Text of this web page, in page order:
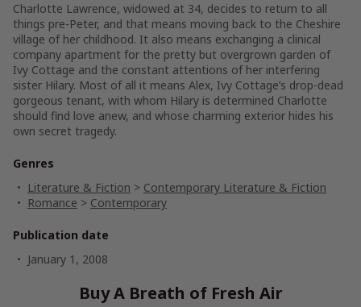
Charlotte Lawrence, widowed at 34, decides to return to all
things pre-Peter, and that means moving back to the Cheshire
village of her childhood. It also means exchanging a clinical
company apartment for the pretty but overgrown garden of
Ivy Cottage and the constant attentions of her interfering
sister Hilary. Most of all it means Alex, Ivy Cottage’s drop-dead
gorgeous tenant, with whom Hilary is determined Charlotte
should find love anew, and whose charming exterior hides his
own secret tragedy.
Genres
Literature & Fiction > Contemporary Literature & Fiction
Romance > Contemporary
Publication date
January 1, 2008
Buy A Breath of Fresh Air